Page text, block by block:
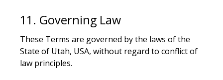
11. Governing Law
These Terms are governed by the laws of the
State of Utah, USA, without regard to conflict of
law principles.